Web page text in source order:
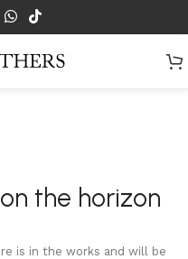
the horizon
is in the works and will be